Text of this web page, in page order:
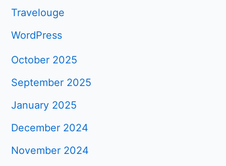
Travelouge
WordPress
October 2025
September 2025
January 2025
December 2024
November 2024